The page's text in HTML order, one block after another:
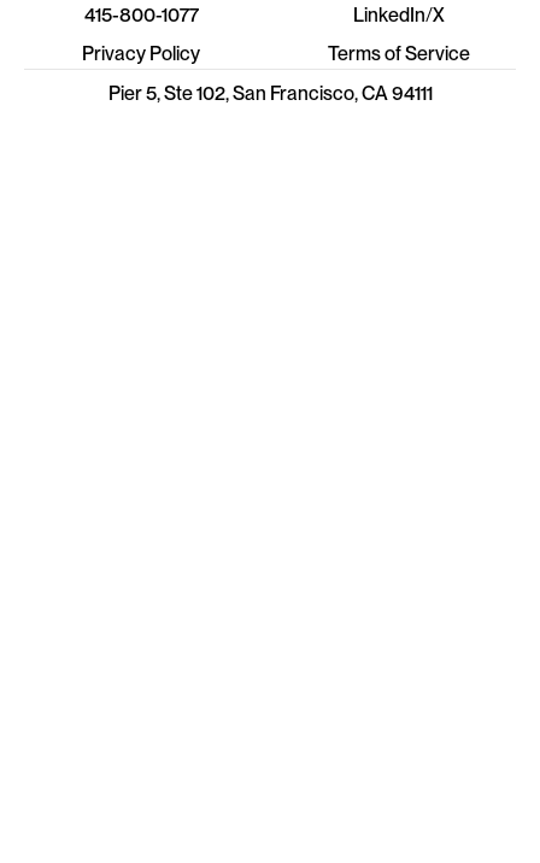
415-800-1077 LinkedIn/X
Privacy Policy
Terms of Service
Pier 5, Ste 102, San Francisco, CA 94111